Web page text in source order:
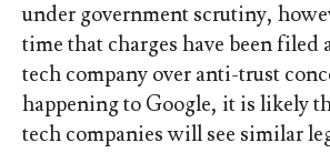
under government scrutiny,
time that charges have been filed
tech company over anti-trust
happening to Google, it is likely
tech companies will see similar